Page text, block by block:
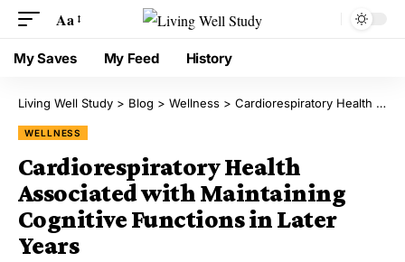
Aa
My Saves My Feed History
Living Well Study > Blog > Wellness > Cardiorespiratory Health Associated with Maintaining Cognitive Functions in Later Years
WELLNESS
Cardiorespiratory Health
Associated with Maintaining
Cognitive Functions in Later
Years